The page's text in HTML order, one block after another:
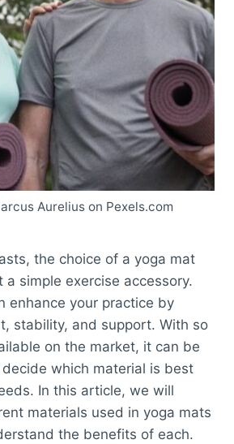
Aurelius on Pexels.com
the choice of a yoga mat
a simple exercise accessory.
enhance your practice by
stability, and support. With so
on the market, it can be
which material is best
In this article, we will
materials used in yoga mats
the benefits of each.